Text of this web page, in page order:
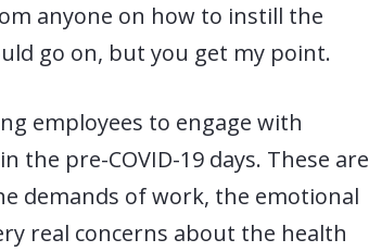
anyone on how to instill the
go on, but you get my point.
employees to engage with
the pre-COVID-19 days. These are
demands of work, the emotional
real concerns about the health